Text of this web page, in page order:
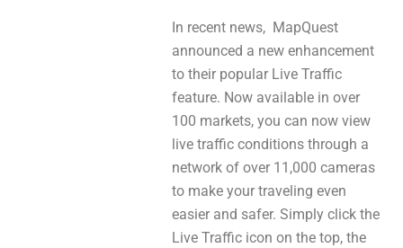
In recent news, MapQuest
announced a new enhancement
to their popular Live Traffic
feature. Now available in over
100 markets, you can now view
live traffic conditions through a
network of over 11,000 cameras
to make your traveling even
easier and safer. Simply click the
Live Traffic icon on the top, the